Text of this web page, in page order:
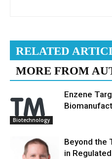
RELATED
MORE FROM
Biotechnology
Enzene
Beyond the
in